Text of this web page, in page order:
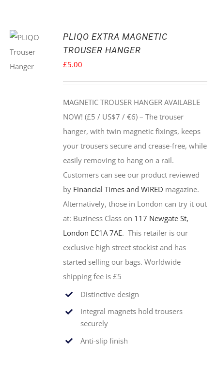
PLIQO EXTRA MAGNETIC
TROUSER HANGER
£5.00
MAGNETIC TROUSER HANGER AVAILABLE
NOW! (£5 / US$7 / €6) –The trouser
hanger, with twin magnetic fixings, keeps
your trousers secure and crease-free, while
easily removing to hang on a rail.
Customers can see our product reviewed
by Financial Times and WIRED magazine.
Alternatively, those in London can try it out
at: Buziness Class on 117 Newgate St,
London EC1A 7AE. This retailer is our
exclusive high street stockist and has
started selling our bags. Worldwide
shipping fee is £5
Distinctive design
Integral magnets hold trousers
securely
Anti-slip finish